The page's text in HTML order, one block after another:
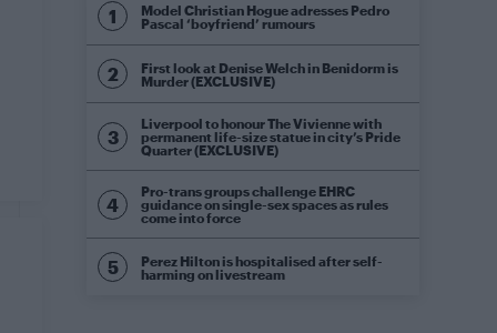
Model Christian Hogue adresses Pedro
Pascal ‘boyfriend’ rumours
First look at Denise Welch in Benidorm is
Murder (EXCLUSIVE)
Liverpool to honour The Vivienne with
permanent life-size statue in city’s Pride
Quarter (EXCLUSIVE)
Pro-trans groups challenge EHRC
guidance on single-sex spaces as rules
come into force
Perez Hilton is hospitalised after self-
harming on livestream